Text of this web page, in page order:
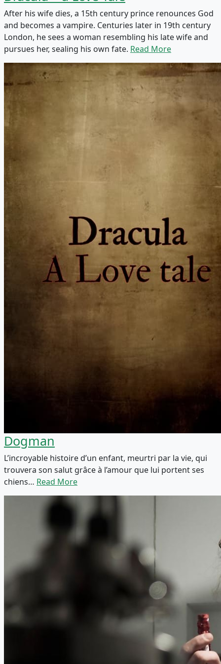
After his wife dies, a 15th century prince renounces God
and becomes a vampire. Centuries later in 19th century
London, he sees a woman resembling his late wife and
pursues her, sealing his own fate. Read More
Dogman
L’incroyable histoire d’un enfant, meurtri par la vie, qui
trouvera son salut grâce à l’amour que lui portent ses
chiens… Read More